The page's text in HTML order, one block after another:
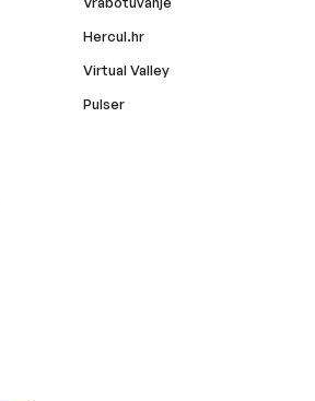
Hercul.hr
Virtual Valley
Pulser